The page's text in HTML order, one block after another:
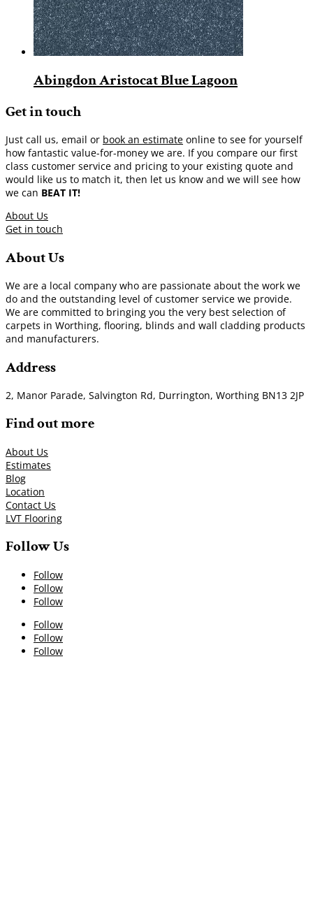
Abingdon Aristocat Blue Lagoon
Get in touch
Just call us, email or book an estimate online to see for yourself
how fantastic value-for-money we are. If you compare our first
class customer service and pricing to your existing quote and
would like us to match it, then let us know and we will see how
we can BEAT IT!
About Us
Get in touch
About Us
We are a local company who are passionate about the work we
do and the outstanding level of customer service we provide.
We are committed to bringing you the very best selection of
carpets in Worthing, flooring, blinds and wall cladding products
and manufacturers.
Address
2, Manor Parade, Salvington Rd, Durrington, Worthing BN13 2JP
Find out more
About Us
Estimates
Blog
Location
Contact Us
LVT Flooring
Follow Us
Follow
Follow
Follow
Follow
Follow
Follow